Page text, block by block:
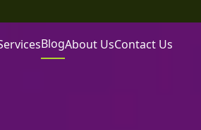
BlogAbout UsContact Us